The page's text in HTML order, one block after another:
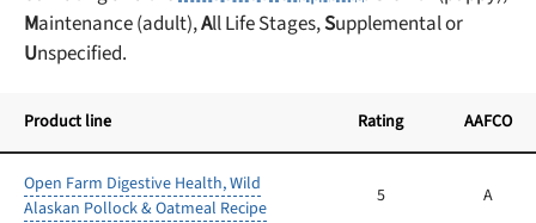
Maintenance (adult),All Life Stages,Supplemental or
Unspecified.
Product line Rating AAFCO
Open Farm Digestive Health, Wild
Alaskan Pollock & Oatmeal Recipe
5 A